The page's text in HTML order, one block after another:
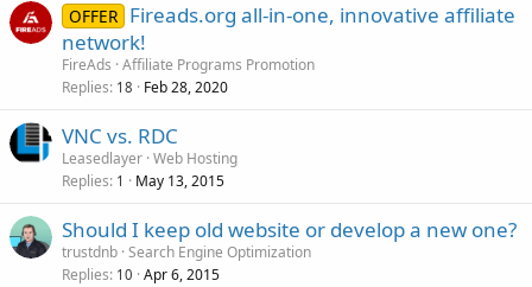
OFFER Fireads.org all-in-one, innovative affiliate
network!
FireAds Affiliate Programs Promotion
Replies 18 Feb 28, 2020
VNC vs. RDC
Leasedlayer Web Hosting
Replies 1 May 13, 2015
Should I keep old website or develop a new one?
trustdnb Search Engine Optimization
Replies 10 Apr 6, 2015